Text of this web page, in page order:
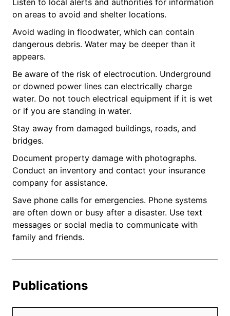
on areas to avoid and shelter locations.
Avoid wading in floodwater, which can contain
dangerous debris. Water may be deeper than it
appears.
Be aware of the risk of electrocution. Underground
or downed power lines can electrically charge
water. Do not touch electrical equipment if it is wet
or if you are standing in water.
Stay away from damaged buildings, roads, and
bridges.
Document property damage with photographs.
Conduct an inventory and contact your insurance
company for assistance.
Save phone calls for emergencies. Phone systems
are often down or busy after a disaster. Use text
messages or social media to communicate with
family and friends.
Publications